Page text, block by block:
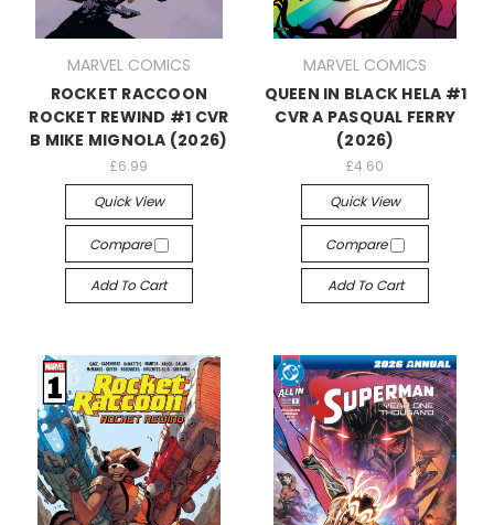
MARVEL COMICS
ROCKET RACCOON
ROCKET REWIND #1 CVR
B MIKE MIGNOLA (2026)
£6.99
Quick View
Compare
Add To Cart
MARVEL COMICS
QUEEN IN BLACK HELA #1
CVR A PASQUAL FERRY
(2026)
£4.60
Quick View
Compare
Add To Cart